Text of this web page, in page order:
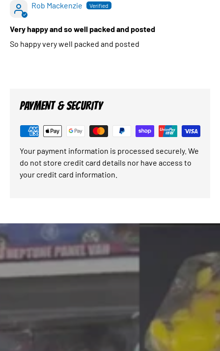
Rob Mackenzie
Very happy and so well packed and posted
So happy very well packed and posted
PAYMENT & SECURITY
Your payment information is processed securely. We
do not store credit card details nor have access to
your credit card information.